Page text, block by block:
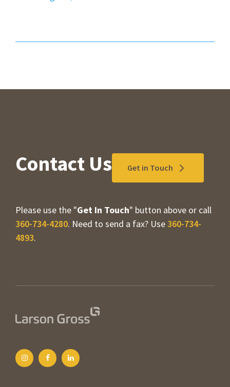
Contact Us Get in Touch
Please use the "Get In Touch" button above or call
360-734-4280. Need to send a fax? Use360-734-
4893.